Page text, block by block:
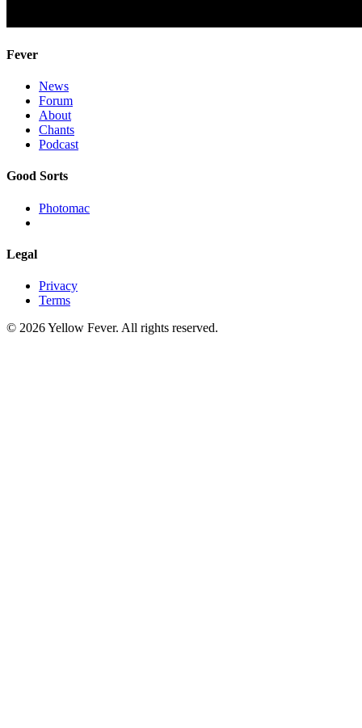
Fever
News
Forum
About
Chants
Podcast
Good Sorts
Photomac
Legal
Privacy
Terms
© 2026 Yellow Fever. All rights reserved.